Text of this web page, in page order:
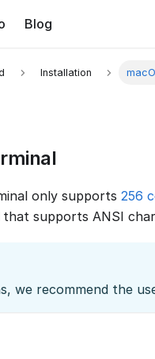
Blog
Installation
only supports 256
that supports ANSI
we recommend the